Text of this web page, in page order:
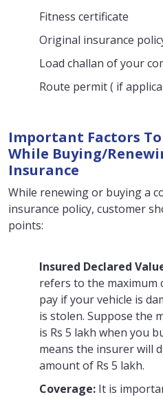
Fitness certificate
Original insurance
Load challan of your
Route permit ( if
Important Factors To
While Buying/
Insurance
While renewing or buying a
insurance policy, customer
points:
Insured Declared
refers to the maximum
pay if your vehicle is
is stolen. Suppose the
is Rs 5 lakh when you
means the insurer will
amount of Rs 5 lakh.
Coverage: It is